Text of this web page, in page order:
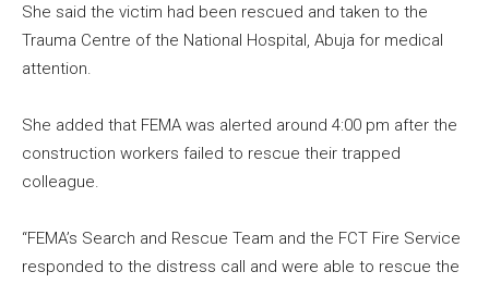
She said the victim had been rescued and taken to the
Trauma Centre of the National Hospital, Abuja for medical
attention.
She added that FEMA was alerted around 4:00 pm after the
construction workers failed to rescue their trapped
colleague.
“FEMA’s Search and Rescue Team and the FCT Fire Service
responded to the distress call and were able to rescue the